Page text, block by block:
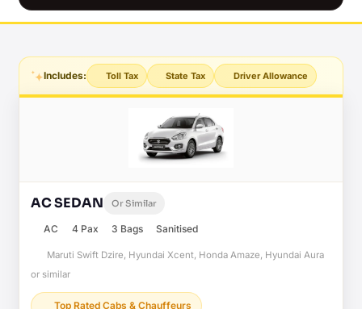
Includes: Toll Tax State Tax Driver Allowance
AC SEDAN Or Similar
AC 4 Pax 3 Bags Sanitised
Maruti Swift Dzire, Hyundai Xcent, Honda Amaze, Hyundai Aura
or similar
Top Rated Cabs & Chauffeurs